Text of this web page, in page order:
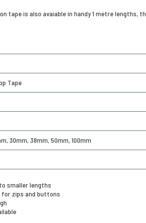
tape is also avaiable in handy 1 metre lengths,
Tape
30mm, 38mm, 50mm, 100mm
smaller lengths
for zips and buttons